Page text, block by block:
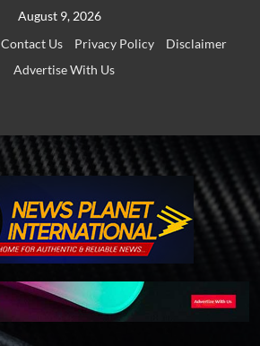
August 9, 2026
Contact Us Privacy Policy
Disclaimer
Advertise With Us